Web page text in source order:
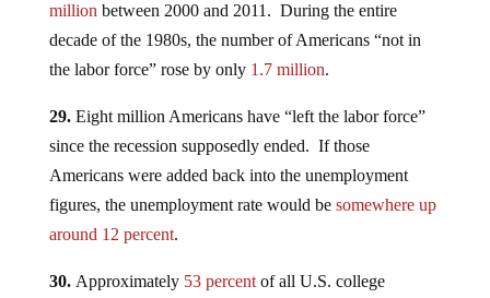
million between 2000 and 2011. During the entire
decade of the 1980s, the number of Americans “not in
the labor force” rose by only 1.7 million.
29.Eight million Americans have “left the labor force”
since the recession supposedly ended. If those
Americans were added back into the unemployment
figures, the unemployment rate would be somewhere up
around 12 percent.
30.Approximately 53 percentof all U.S. college